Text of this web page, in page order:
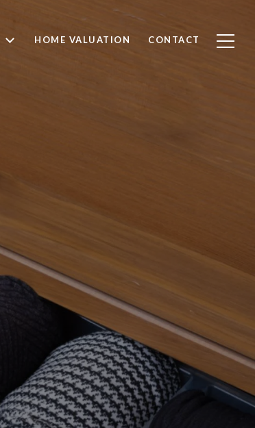
HOME VALUATION CONTACT